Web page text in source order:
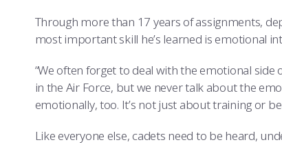
Through more than 17 years of assignments,
most important skill he’s learned is emotional
“We often forget to deal with the emotional side
in the Air Force, but we never talk about the
emotionally, too. It’s not just about training or
Like everyone else, cadets need to be heard,